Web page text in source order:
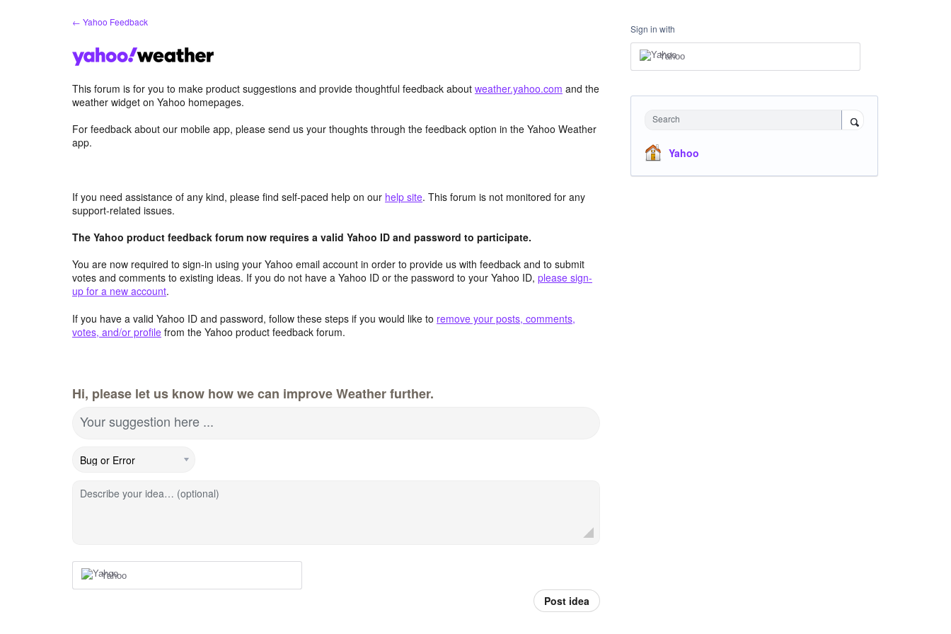
← Yahoo Feedback
This forum is for you to make product suggestions and provide thoughtful feedback about weather.yahoo.com and the
weather widget on Yahoo homepages.
For feedback about our mobile app, please send us your thoughts through the feedback option in the Yahoo Weather
app.
If you need assistance of any kind, please find self-paced help on our help site. This forum is not monitored for any
support-related issues.
The Yahoo product feedback forum now requires a valid Yahoo ID and password to participate.
You are now required to sign-in using your Yahoo email account in order to provide us with feedback and to submit
votes and comments to existing ideas. If you do not have a Yahoo ID or the password to your Yahoo ID, please sign-
up for a new account.
If you have a valid Yahoo ID and password, follow these steps if you would like to remove your posts, comments,
votes, and/or profile from the Yahoo product feedback forum.
Hi, please let us know how we can improve Weather further.
Your suggestion here ...
Describe your idea… (optional)
Yahoo
Post idea
Sign in with
Yahoo
Search
Yahoo